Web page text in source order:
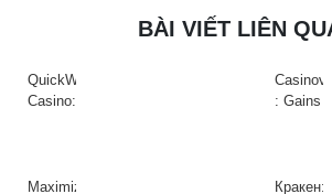
BÀI VIẾT LIÊN
QuickWin
Casino:
és
Casinova
: Gains
à
Maximize
Кракен: